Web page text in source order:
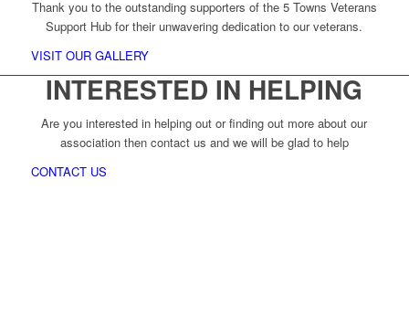
Thank you to the outstanding supporters of the 5 Towns Veterans
Support Hub for their unwavering dedication to our veterans.
VISIT OUR GALLERY
INTERESTED IN HELPING
Are you interested in helping out or finding out more about our
association then contact us and we will be glad to help
CONTACT US